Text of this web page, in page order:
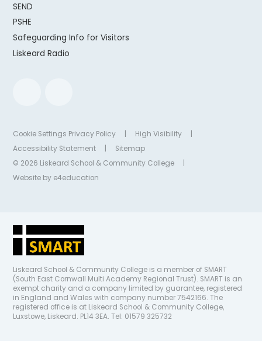
SEND
PSHE
Safeguarding Info for Visitors
Liskeard Radio
Cookie Settings Privacy Policy High Visibility
Accessibility Statement
Sitemap
© 2026 Liskeard School & Community College
Website by e4education
Liskeard School & Community College is a member of SMART
(South East Cornwall Multi Academy Regional Trust). SMART is an
exempt charity and a company limited by guarantee, registered
in England and Wales with company number 7542166. The
registered office is at Liskeard School & Community College,
Luxstowe, Liskeard. PL14 3EA. Tel: 01579 325732